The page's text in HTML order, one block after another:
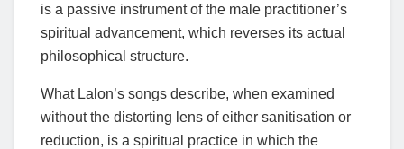
is a passive instrument of the male practitioner’s
spiritual advancement, which reverses its actual
philosophical structure.
What Lalon’s songs describe, when examined
without the distorting lens of either sanitisation or
reduction, is a spiritual practice in which the